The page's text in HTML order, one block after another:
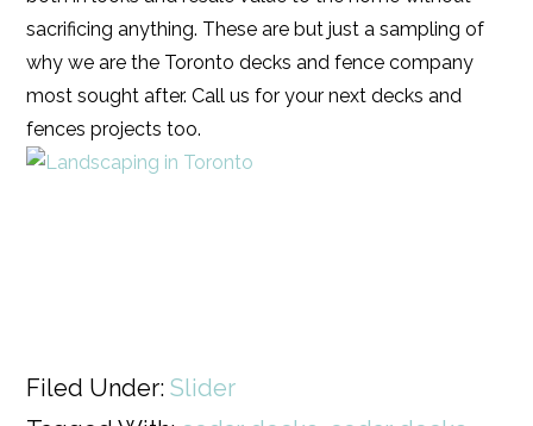
sacrificing anything. These are but just a sampling of
why we are the Toronto decks and fence company
most sought after. Call us for your next decks and
fences projects too.
Filed Under:Slider